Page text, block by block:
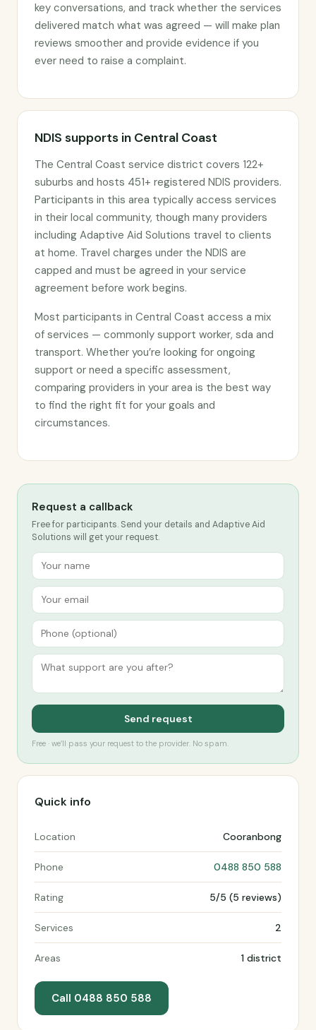
key conversations, and track whether the services
delivered match what was agreed — will make plan
reviews smoother and provide evidence if you
ever need to raise a complaint.
NDIS supports in Central Coast
The Central Coast service district covers 122+
suburbs and hosts 451+ registered NDIS providers.
Participants in this area typically access services
in their local community, though many providers
including Adaptive Aid Solutions travel to clients
at home. Travel charges under the NDIS are
capped and must be agreed in your service
agreement before work begins.
Most participants in Central Coast access a mix
of services — commonly support worker, sda and
transport. Whether you’re looking for ongoing
support or need a specific assessment,
comparing providers in your area is the best way
to find the right fit for your goals and
circumstances.
Request a callback
Free for participants. Send your details and Adaptive Aid
Solutions will get your request.
Send request
Free · we’ll pass your request to the provider. No spam.
Quick info
Location Cooranbong
Phone 0488 850 588
Rating 5/5 (5 reviews)
Services 2
Areas 1 district
Call 0488 850 588